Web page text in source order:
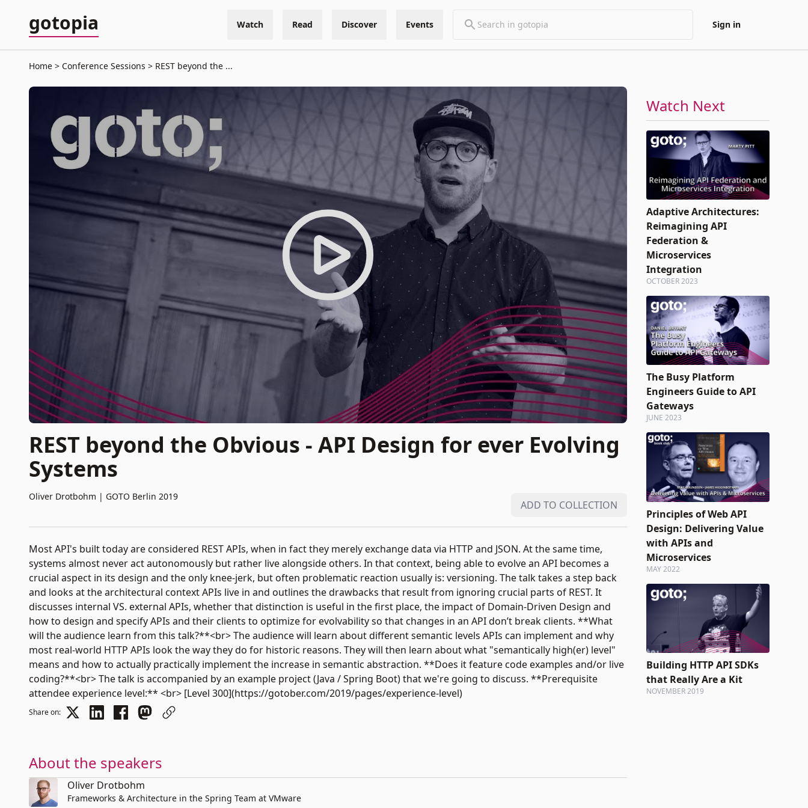
gotopia Watch Read Discover Events Sign in
Home Conference Sessions REST beyond the ...
REST beyond the Obvious - API Design for ever Evolving
Systems
Oliver Drotbohm | GOTO Berlin 2019
ADD TO COLLECTION
Most API's built today are considered REST APIs, when in fact they merely exchange data via HTTP and JSON. At the same time,
systems almost never act autonomously but rather live alongside others. In that context, being able to evolve an API becomes a
crucial aspect in its design and the only knee-jerk, but often problematic reaction usually is: versioning. The talk takes a step back
and looks at the architectural context APIs live in and outlines the drawbacks that result from ignoring crucial parts of REST. It
discusses internal VS. external APIs, whether that distinction is useful in the first place, the impact of Domain-Driven Design and
how to design and specify APIs and their clients to optimize for evolvability so that changes in an API don’t break clients. **What
will the audience learn from this talk?**<br> The audience will learn about different semantic levels APIs can implement and why
most real-world HTTP APIs look the way they do for historic reasons. They will then learn about what "semantically high(er) level"
means and how to actually practically implement the increase in semantic abstraction. **Does it feature code examples and/or live
coding?**<br> The talk is accompanied by an example project (Java / Spring Boot) that we're going to discuss. **Prerequisite
attendee experience level:** <br> [Level 300](https://gotober.com/2019/pages/experience-level)
Share on:
About the speakers
Oliver Drotbohm
Frameworks & Architecture in the Spring Team at VMware
Watch Next
Adaptive Architectures:
Reimagining API
Federation &
Microservices
Integration
OCTOBER 2023
The Busy Platform
Engineers Guide to API
Gateways
JUNE 2023
Principles of Web API
Design: Delivering Value
with APIs and
Microservices
MAY 2022
Building HTTP API SDKs
that Really Are a Kit
NOVEMBER 2019